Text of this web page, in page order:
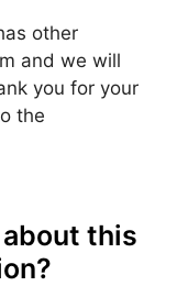
other
and we will
you for your
the
this